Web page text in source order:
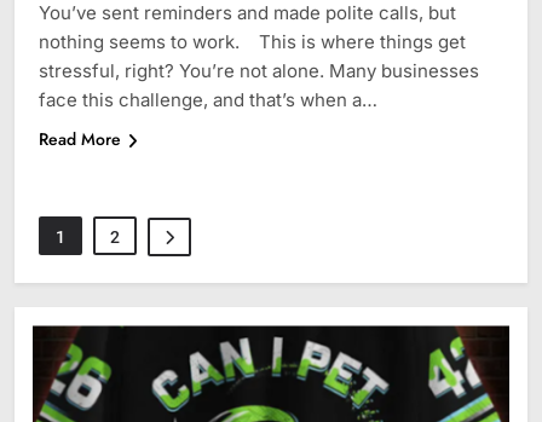
You’ve sent reminders and made polite calls, but
nothing seems to work. This is where things get
stressful, right? You’re not alone. Many businesses
face this challenge, and that’s when a…
Read More
1 2